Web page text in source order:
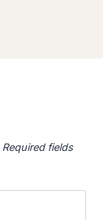
Required fields